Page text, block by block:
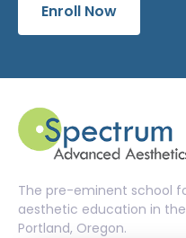
Enroll Now
The pre-eminent school
aesthetic education in
Portland, Oregon.